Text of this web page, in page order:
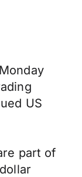
US
part of